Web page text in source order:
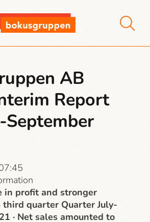
AB
Report
September
in profit and stronger
quarter Quarter July-
· Net sales amounted to